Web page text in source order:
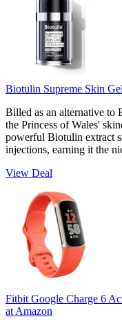
Biotulin Supreme Skin
Billed as an alternative to
the Princess of Wales'
powerful Biotulin extract
injections, earning it the
View Deal
Fitbit Google Charge 6
at Amazon